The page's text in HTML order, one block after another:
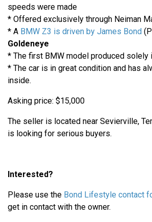
speeds were made
* Offered exclusively through Neiman
* A BMW Z3 is driven by James Bond
Goldeneye
* The first BMW model produced solely
* The car is in great condition and has
inside.
Asking price: $15,000
The seller is located near Sevierville,
is looking for serious buyers.
Interested?
Please use the Bond Lifestyle contact
get in contact with the owner.